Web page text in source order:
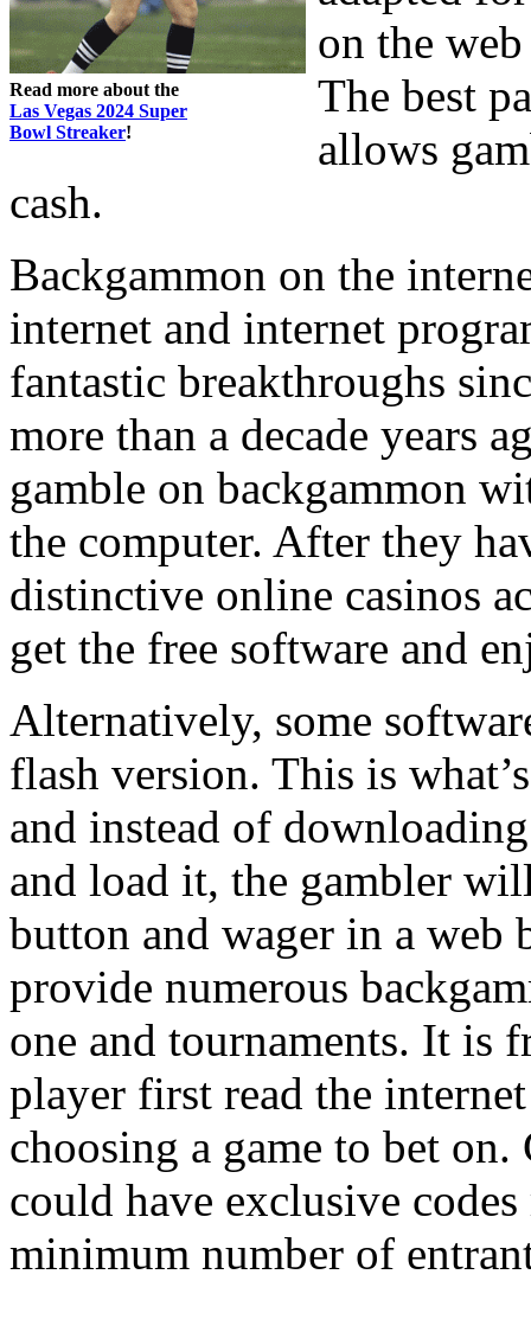
Read more about the
Las Vegas 2024 Super
Bowl Streaker!
on the
The best
allows
cash.
Backgammon on the
internet and internet
fantastic breakthroughs
more than a decade years
gamble on backgammon
the computer. After they
distinctive online casinos
get the free software and
Alternatively, some
flash version. This is
and instead of
and load it, the gambler
button and wager in a web
provide numerous
one and tournaments. It is
player first read the
choosing a game to bet
could have exclusive
minimum number of